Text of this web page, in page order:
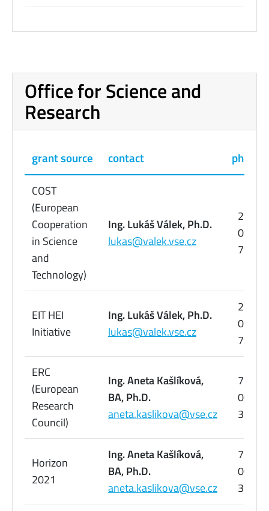
Office for Science and
Research
grant source contact phone
COST
(European
Cooperation
in Science
and
Technology)
Ing. Lukáš Válek, Ph.D.
lukas@valek.vse.cz
224
095
798
EIT HEI
Initiative
Ing. Lukáš Válek, Ph.D.
lukas@valek.vse.cz
224
095
798
ERC
(European
Research
Council)
Ing. Aneta Kašlíková,
BA, Ph.D.
aneta.kaslikova@vse.cz
776
005
358
Horizon
2021
Ing. Aneta Kašlíková,
BA, Ph.D.
aneta.kaslikova@vse.cz
776
005
358